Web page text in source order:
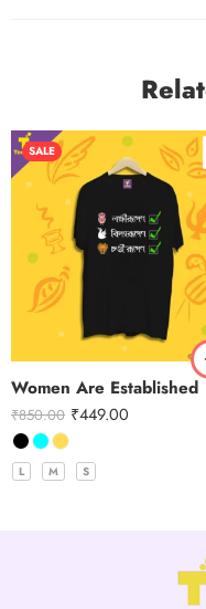
SALE
Women Are Established
₹850.00 ₹449.00
L M S